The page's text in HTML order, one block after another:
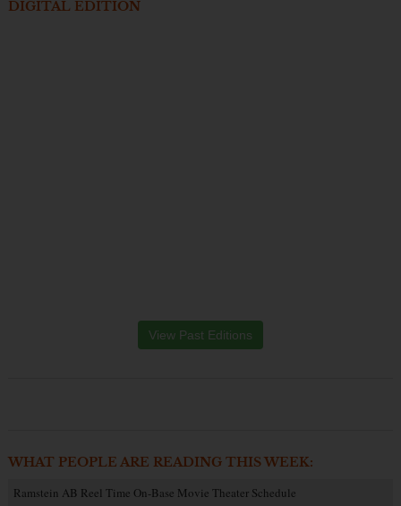
DIGITAL EDITION
View Past Editions
WHAT PEOPLE ARE READING THIS WEEK:
Ramstein AB Reel Time On-Base Movie Theater Schedule